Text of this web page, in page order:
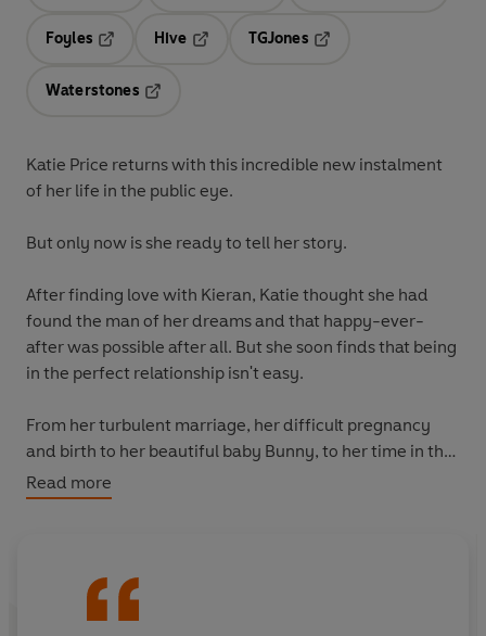
Foyles
Hive
TGJones
Waterstones
Katie Price returns with this incredible new instalment
of her life in the public eye.
But only now is she ready to tell her story.
After finding love with Kieran, Katie thought she had
found the man of her dreams and that happy-ever-
after was possible after all. But she soon finds that being
in the perfect relationship isn't easy.
From her turbulent marriage, her difficult pregnancy
and birth to her beautiful baby Bunny, to her time in the
Big Brother House, and the continued challenges of
looking after her disabled son, Katie finally lifts the lid
Written with the fierce honesty and humour we've
Read more